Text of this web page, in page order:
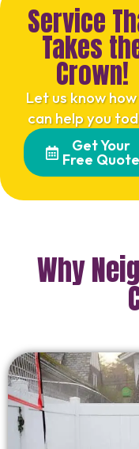
Service
Takes
Crown!
Let us know
can help you
Get Your
Free Quote
Why